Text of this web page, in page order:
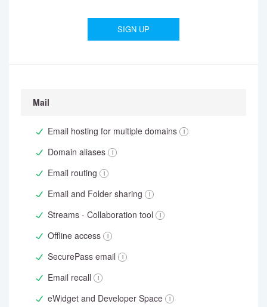
SIGN UP
Mail
Email hosting for multiple domains
Domain aliases
Email routing
Email and Folder sharing
Streams - Collaboration tool
Offline access
SecurePass email
Email recall
eWidget and Developer Space